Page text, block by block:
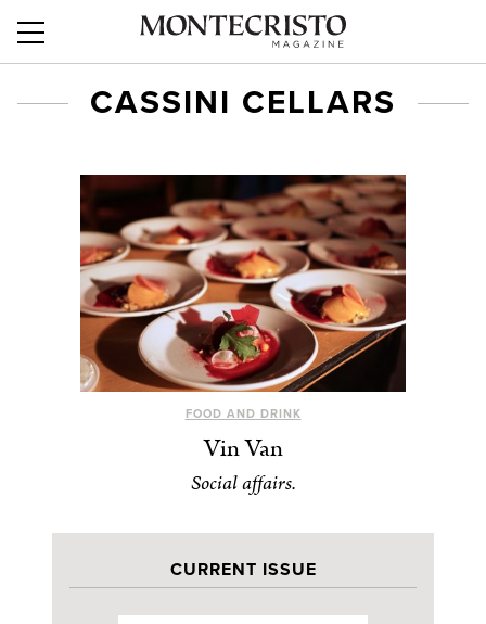
CASSINI CELLARS
FOOD AND DRINK
Vin Van
Social affairs.
CURRENT ISSUE